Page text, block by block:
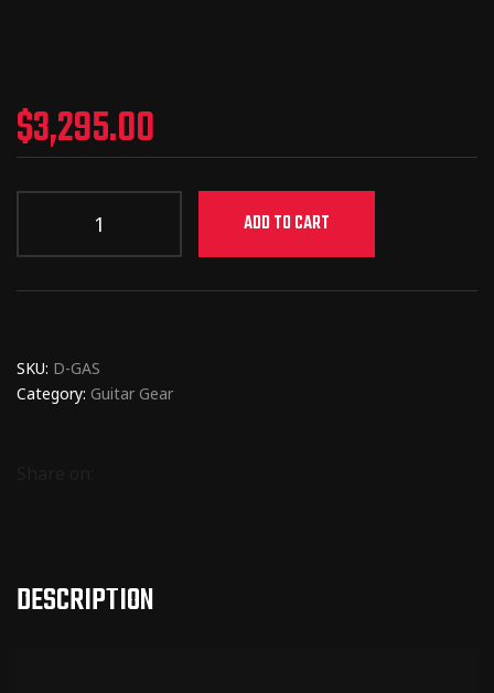
$3,295.00
ADD TO CART
SKU: D-GAS
Category: Guitar Gear
DESCRIPTION